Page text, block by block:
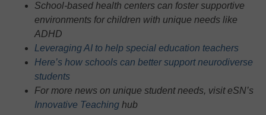
School-based health centers can foster supportive
environments for children with unique needs like
ADHD
Leveraging AI to help special education teachers
Here’s how schools can better support neurodiverse
students
For more news on unique student needs, visit eSN’s
Innovative Teaching hub